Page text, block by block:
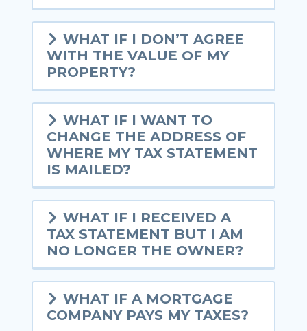
WHAT IF I DON’T AGREE
WITH THE VALUE OF MY
PROPERTY?
WHAT IF I WANT TO
CHANGE THE ADDRESS OF
WHERE MY TAX STATEMENT
IS MAILED?
WHAT IF I RECEIVED A
TAX STATEMENT BUT I AM
NO LONGER THE OWNER?
WHAT IF A MORTGAGE
COMPANY PAYS MY TAXES?